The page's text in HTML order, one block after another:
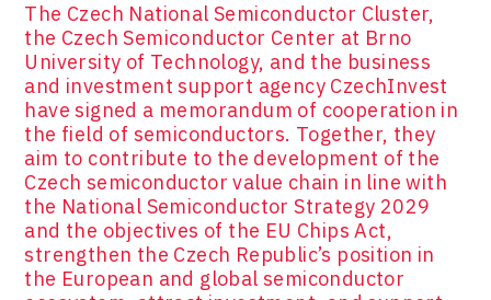
The Czech National Semiconductor Cluster,
the Czech Semiconductor Center at Brno
University of Technology, and the business
and investment support agency CzechInvest
have signed a memorandum of cooperation in
the field of semiconductors. Together, they
aim to contribute to the development of the
Czech semiconductor value chain in line with
the National Semiconductor Strategy 2029
and the objectives of the EU Chips Act,
strengthen the Czech Republic’s position in
the European and global semiconductor